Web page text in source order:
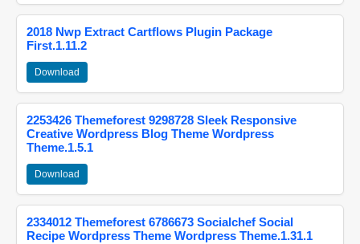
2018 Nwp Extract Cartflows Plugin Package
First.1.11.2
Download
2253426 Themeforest 9298728 Sleek Responsive
Creative Wordpress Blog Theme Wordpress
Theme.1.5.1
Download
2334012 Themeforest 6786673 Socialchef Social
Recipe Wordpress Theme Wordpress Theme.1.31.1